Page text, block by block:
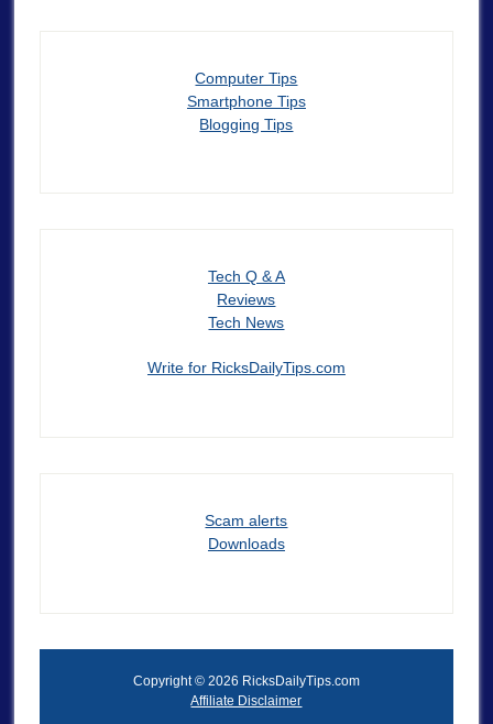
Computer Tips
Smartphone Tips
Blogging Tips
Tech Q & A
Reviews
Tech News
Write for RicksDailyTips.com
Scam alerts
Downloads
Copyright © 2026 RicksDailyTips.com
Affiliate Disclaimer